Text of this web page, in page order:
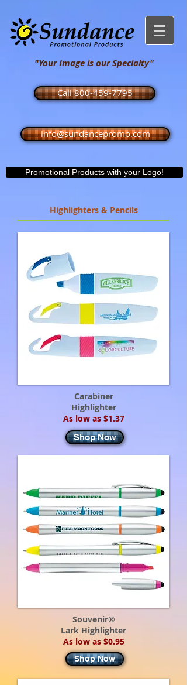
"Your Image is our Specialty"
Call 800-459-7795
info@sundancepromo.com
Promotional Products with your Logo!
Highlighters & Pencils
Carabiner
Highlighter
As low as $1.37
Shop Now
Souvenir®
Lark Highlighter
As low as $0.95
Shop Now